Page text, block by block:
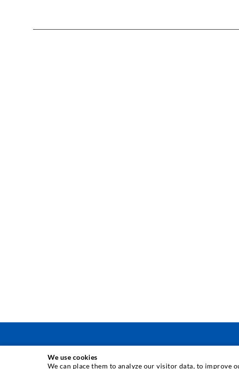
INJECTION TECHNIQUE
We use cookies
We can place them to analyze our visitor data, to improve